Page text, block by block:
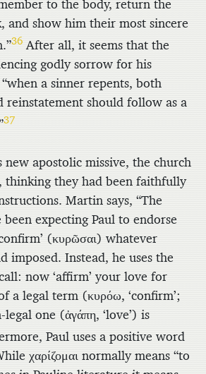
to the body, return the
and show him their most sincere
36 After all, it seems that the
godly sorrow for his
a sinner repents, both
reinstatement should follow as a
37
new apostolic missive, the church
thinking they had been faithfully
Martin says, “The
expecting Paul to endorse
(κυρῶσαι) whatever
imposed. Instead, he uses the
now ‘affirm’ your love for
a legal term (κυρόω, ‘confirm’;
legal one (ἀγάπη, ‘love’) is
Paul uses a positive word
χαρίζομαι normally means “to